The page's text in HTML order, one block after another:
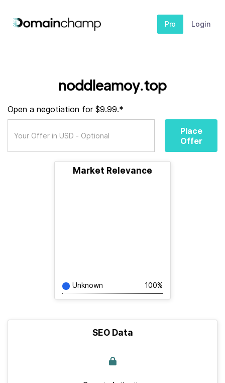
Pro Login
noddleamoy.top
Open a negotiation for $9.99.*
Place
Offer
Market Relevance
Unknown 100%
SEO Data